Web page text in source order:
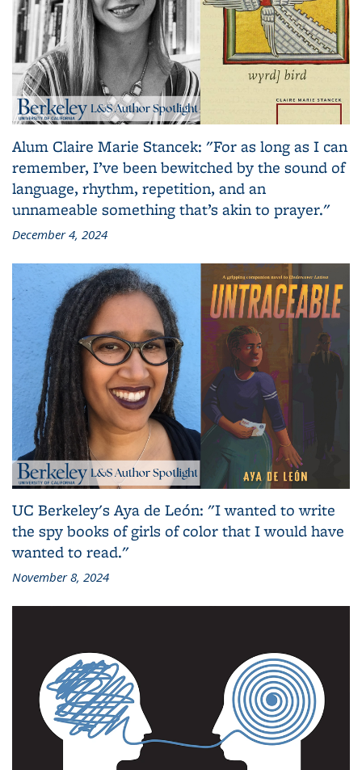
Alum Claire Marie Stancek: "For as long as I can
remember, I’ve been bewitched by the sound of
language, rhythm, repetition, and an
unnameable something that’s akin to prayer."
December 4, 2024
UC Berkeley's Aya de León: "I wanted to write
the spy books of girls of color that I would have
wanted to read."
November 8, 2024